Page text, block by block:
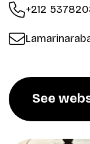
+212
See